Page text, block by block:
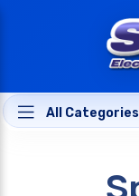
All Categories